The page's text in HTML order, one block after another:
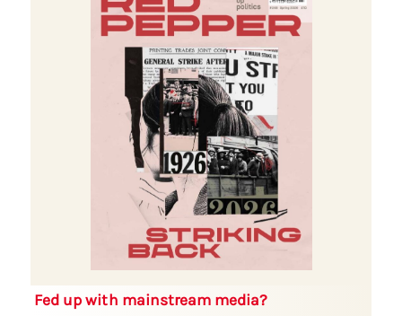
Fed up with mainstream media?